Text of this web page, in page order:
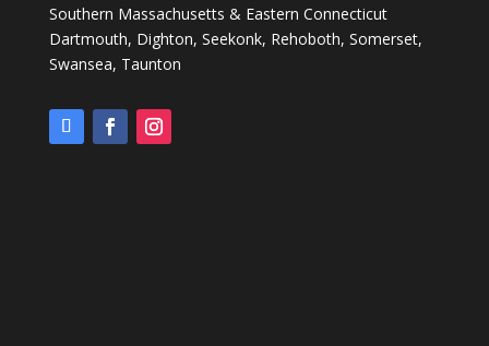
Southern Massachusetts & Eastern Connecticut
Dartmouth, Dighton, Seekonk, Rehoboth, Somerset,
Swansea, Taunton ​